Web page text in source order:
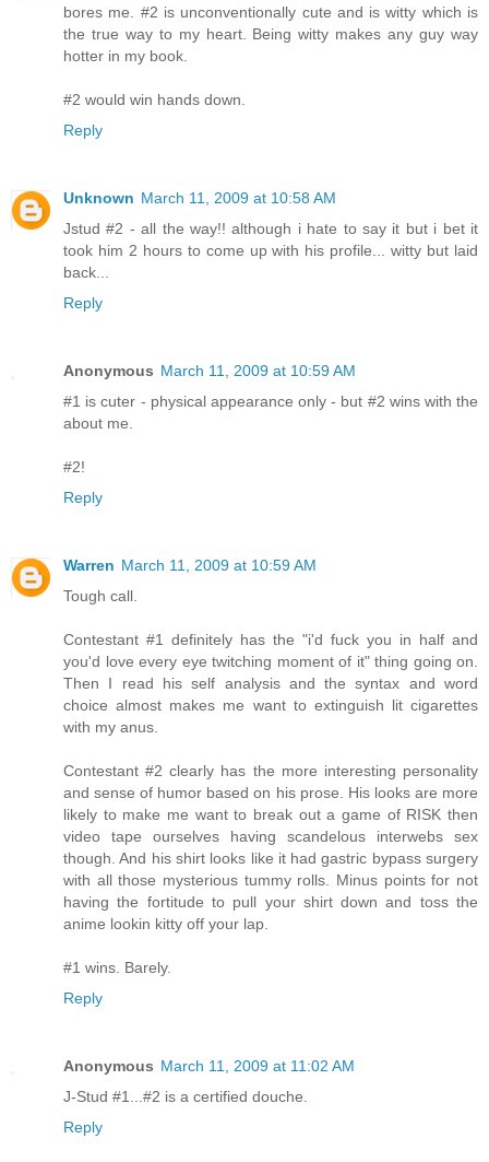
bores me. #2 is unconventionally cute and is witty which is
the true way to my heart. Being witty makes any guy way
hotter in my book.
#2 would win hands down.
Reply
Unknown March 11, 2009 at 10:58 AM
Jstud #2 - all the way!! although i hate to say it but i bet it
took him 2 hours to come up with his profile... witty but laid
back...
Reply
Anonymous March 11, 2009 at 10:59 AM
#1 is cuter - physical appearance only - but #2 wins with the
about me.
#2!
Reply
Warren March 11, 2009 at 10:59 AM
Tough call.
Contestant #1 definitely has the "i'd fuck you in half and
you'd love every eye twitching moment of it" thing going on.
Then I read his self analysis and the syntax and word
choice almost makes me want to extinguish lit cigarettes
with my anus.
Contestant #2 clearly has the more interesting personality
and sense of humor based on his prose. His looks are more
likely to make me want to break out a game of RISK then
video tape ourselves having scandelous interwebs sex
though. And his shirt looks like it had gastric bypass surgery
with all those mysterious tummy rolls. Minus points for not
having the fortitude to pull your shirt down and toss the
anime lookin kitty off your lap.
#1 wins. Barely.
Reply
Anonymous March 11, 2009 at 11:02 AM
J-Stud #1...#2 is a certified douche.
Reply